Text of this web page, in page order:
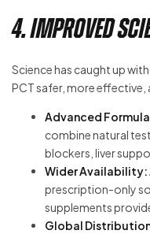
4. Improved
Science has caught up
PCT safer, more effective,
Advanced
combine natural
blockers, liver
Wider Availability:
prescription-only
supplements
Global